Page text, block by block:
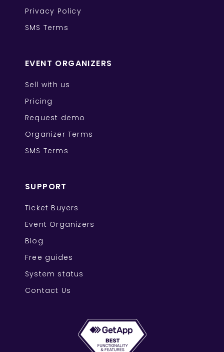
Privacy Policy
SMS Terms
EVENT ORGANIZERS
Sell with us
Pricing
Request demo
Organizer Terms
SMS Terms
SUPPORT
Ticket Buyers
Event Organizers
Blog
Free guides
System status
Contact Us